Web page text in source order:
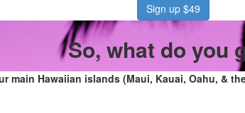
Sign up $49
So, what do you
main Hawaiian islands (Maui, Kauai, Oahu, &